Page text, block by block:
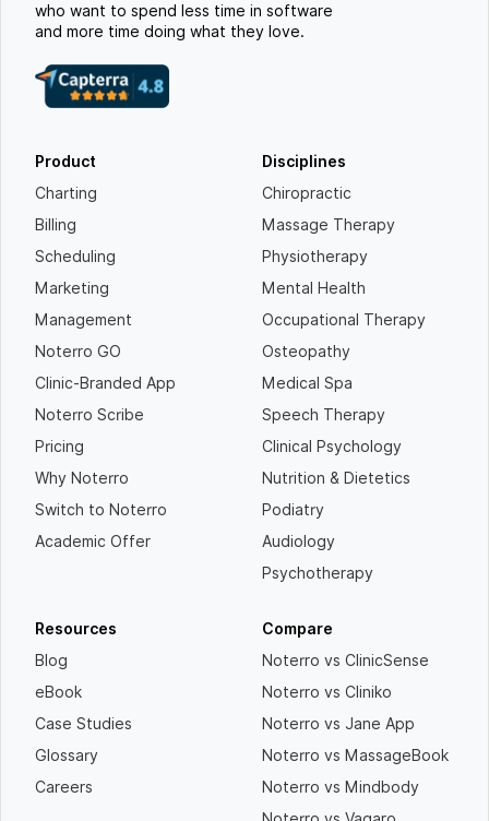
who want to spend less time in software
and more time doing what they love.
Product
Charting
Billing
Scheduling
Marketing
Management
Noterro GO
Clinic-Branded App
Noterro Scribe
Pricing
Why Noterro
Switch to Noterro
Academic Offer
Disciplines
Chiropractic
Massage Therapy
Physiotherapy
Mental Health
Occupational Therapy
Osteopathy
Medical Spa
Speech Therapy
Clinical Psychology
Nutrition & Dietetics
Podiatry
Audiology
Psychotherapy
Resources
Blog
eBook
Case Studies
Glossary
Careers
Compare
Noterro vs ClinicSense
Noterro vs Cliniko
Noterro vs Jane App
Noterro vs MassageBook
Noterro vs Mindbody